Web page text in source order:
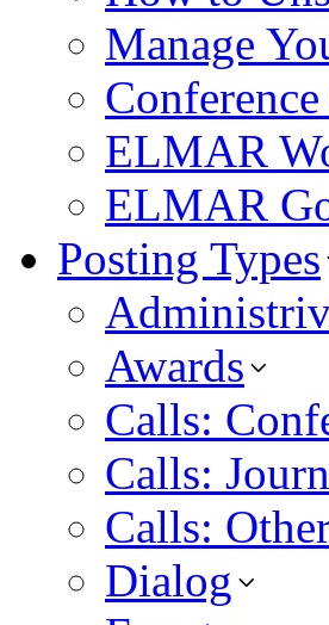
Manage
ELMAR
ELMAR
Posting Types
Awards
Calls:
Calls:
Calls:
Dialog